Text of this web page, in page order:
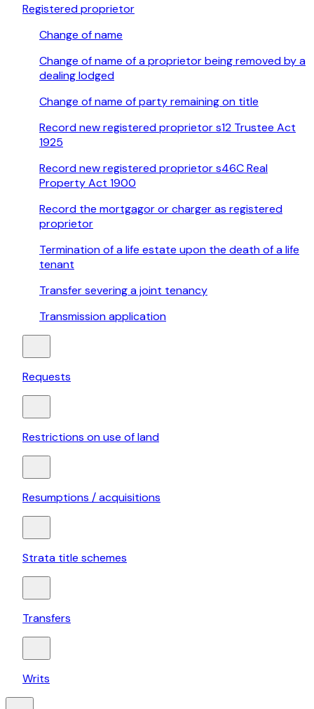
Registered proprietor
Change of name
Change of name of a proprietor being removed by a
dealing lodged
Change of name of party remaining on title
Record new registered proprietor s12 Trustee Act
1925
Record new registered proprietor s46C Real
Property Act 1900
Record the mortgagor or charger as registered
proprietor
Termination of a life estate upon the death of a life
tenant
Transfer severing a joint tenancy
Transmission application
Requests
Restrictions on use of land
Resumptions / acquisitions
Strata title schemes
Transfers
Writs